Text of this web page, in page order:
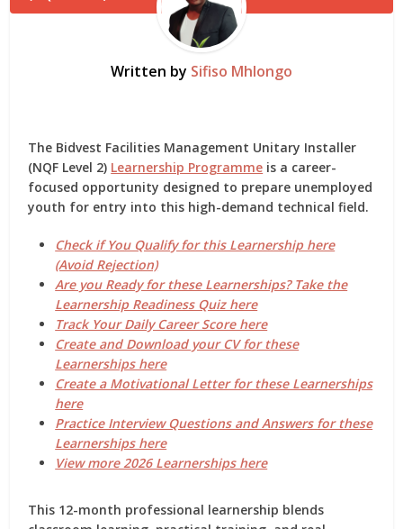
Written by Sifiso Mhlongo
The Bidvest Facilities Management Unitary Installer
(NQF Level 2) Learnership Programme is a career-
focused opportunity designed to prepare unemployed
youth for entry into this high-demand technical field.
Check if You Qualify for this Learnership here
(Avoid Rejection)
Are you Ready for these Learnerships? Take the
Learnership Readiness Quiz here
Track Your Daily Career Score here
Create and Download your CV for these
Learnerships here
Create a Motivational Letter for these Learnerships
here
Practice Interview Questions and Answers for these
Learnerships here
View more 2026 Learnerships here
This 12-month professional learnership blends